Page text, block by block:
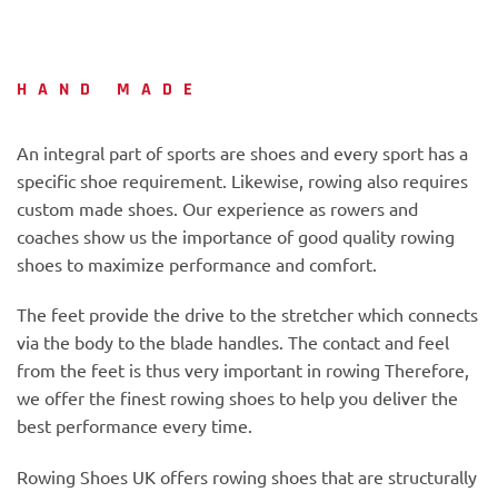
HAND MADE
An integral part of sports are shoes and every sport has a
specific shoe requirement. Likewise, rowing also requires
custom made shoes. Our experience as rowers and
coaches show us the importance of good quality rowing
shoes to maximize performance and comfort.
The feet provide the drive to the stretcher which connects
via the body to the blade handles. The contact and feel
from the feet is thus very important in rowing Therefore,
we offer the finest rowing shoes to help you deliver the
best performance every time.
Rowing Shoes UK offers rowing shoes that are structurally